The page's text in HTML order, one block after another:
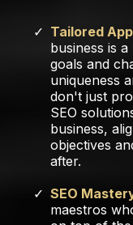
Tailored
business is
goals and
uniqueness
don't just
SEO
business,
objectives
after.
SEO
maestros